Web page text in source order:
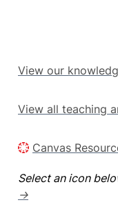
View our
View all teaching
Canvas
Select an icon
→